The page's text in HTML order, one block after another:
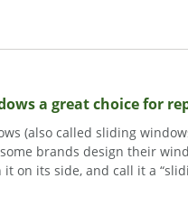
a great choice for
(also called sliding
brands design their
on its side, and call it a